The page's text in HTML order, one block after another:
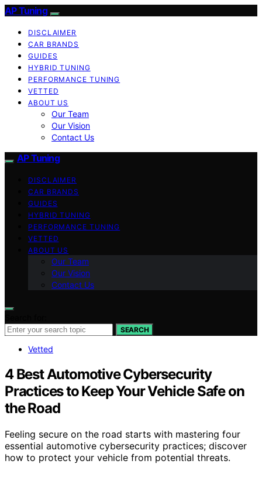
AP Tuning
DISCLAIMER
CAR BRANDS
GUIDES
HYBRID TUNING
PERFORMANCE TUNING
VETTED
ABOUT US
Our Team
Our Vision
Contact Us
AP Tuning
DISCLAIMER
CAR BRANDS
GUIDES
HYBRID TUNING
PERFORMANCE TUNING
VETTED
ABOUT US
Our Team
Our Vision
Contact Us
SEARCH
Vetted
4 Best Automotive Cybersecurity
Practices to Keep Your Vehicle Safe on
the Road
Feeling secure on the road starts with mastering four
essential automotive cybersecurity practices; discover
how to protect your vehicle from potential threats.